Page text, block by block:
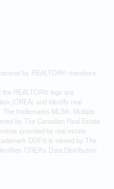
by REALTOR® members
REALTOR® logo are
(CREA) and identify real
trademarks MLS®, Multiple
by The Canadian Real Estate
provided by real estate
DDF® is owned by The
CREA's Data Distribution